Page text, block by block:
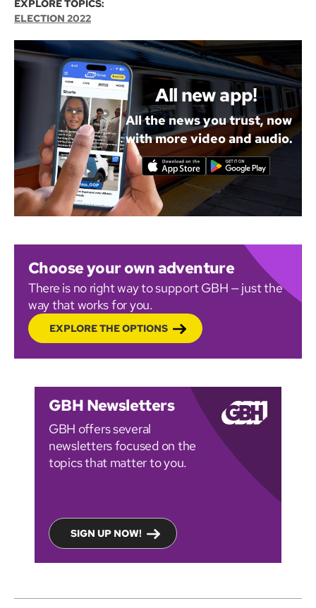
EXPLORE TOPICS:
ELECTION 2022
All new app!
All the news you trust, now
with more video and audio.
Choose your own adventure
There is no right way to support GBH — just the
way that works for you.
EXPLORE THE OPTIONS
GBH Newsletters
GBH offers several
newsletters focused on the
topics that matter to you.
SIGN UP NOW!